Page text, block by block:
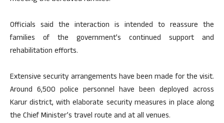
Officials said the interaction is intended to reassure the
families of the government’s continued support and
rehabilitation efforts.
Extensive security arrangements have been made for the visit.
Around 6,500 police personnel have been deployed across
Karur district, with elaborate security measures in place along
the Chief Minister’s travel route and at all venues.